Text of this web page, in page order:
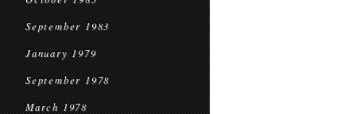
September 1983
January 1979
September 1978
March 1978